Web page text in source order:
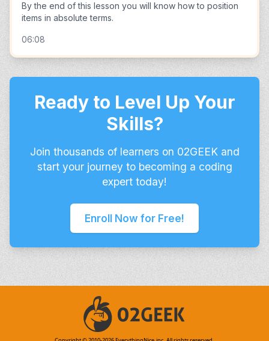
By the end of this lesson you will know how to position
items in absolute terms.
06:08
Ready to Level Up Your
Skills?
Join thousands of learners on 02GEEK and
start your journey to becoming a coding
expert today!
Enroll Now for Free!